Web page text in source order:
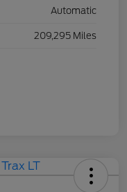
Automatic
209,295 Miles